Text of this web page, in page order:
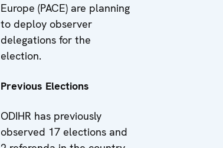
Europe (PACE) are planning
to deploy observer
delegations for the
election.
Previous Elections
ODIHR has previously
observed 17 elections and